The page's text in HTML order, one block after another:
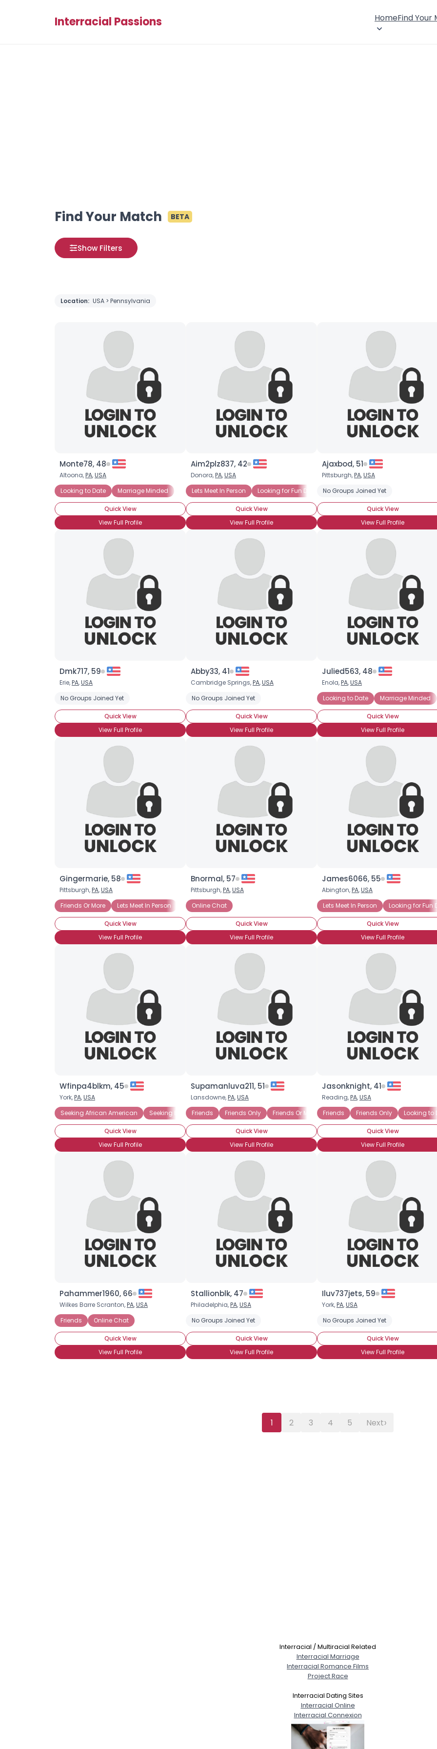
Interracial Passions HomeFind Your
Find Your Match BETA
Show Filters
Location: USA > Pennsylvania
Monte78, 48
Altoona,PA,USA
Looking to Date
Marriage Minded
Quick View
View Full Profile
Aim2plz837, 42
Donora,PA,USA
Lets Meet In Person
Looking for Fun Dates Looking to Date
Quick View
View Full Profile
Ajaxbod, 51
Pittsburgh,PA,USA
No Groups Joined Yet
Quick View
View Full Profile
Dmk717, 59
Erie,PA,USA
No Groups Joined Yet
Quick View
View Full Profile
Abby33, 41
Cambridge Springs,PA,USA
No Groups Joined Yet
Quick View
View Full Profile
Julied563, 48
Enola,PA,USA
Looking to Date
Marriage Minded
Quick View
View Full Profile
Gingermarie, 58
Pittsburgh,PA,USA
Friends Or More
Lets Meet In Person Looking for Fun Dates Seeking Interracial Relationship
Quick View
View Full Profile
Bnormal, 57
Pittsburgh,PA,USA
Online Chat
Quick View
View Full Profile
James6066, 55
Abington,PA,USA
Lets Meet In Person
Looking for Fun
Quick View
View Full Profile
Wfinpa4blkm, 45
York,PA,USA
Seeking African American
Seeking Black Singles (any race)
Quick View
View Full Profile
Supamanluva211, 51
Lansdowne,PA,USA
Friends
Friends Only Friends Or More Lets Meet In Person Online Chat
Quick View
View Full Profile
Jasonknight, 41
Reading,PA,USA
Friends
Friends Only Looking to
Quick View
View Full Profile
Pahammer1960, 66
Wilkes Barre Scranton,PA,USA
Friends
Online Chat
Quick View
View Full Profile
Stallionblk, 47
Philadelphia,PA,USA
No Groups Joined Yet
Quick View
View Full Profile
Iluv737jets, 59
York,PA,USA
No Groups Joined Yet
Quick View
View Full Profile
1 2 3 4 5 Next›
×
Username, 00
City, Country
About Me
Gender
Orientation
Height
Weight
Joined Groups
Shared Sites
Interracial / Multiracial Related
Interracial Marriage
Interracial Romance Films
Project Race
Interracial Dating Sites
Interracial Online
Interracial Connexion